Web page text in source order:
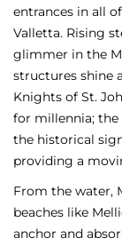
entrances in all
Valletta. Rising
glimmer in the
structures shine
Knights of St.
for millennia;
the historical
providing a
From the water,
beaches like
anchor and